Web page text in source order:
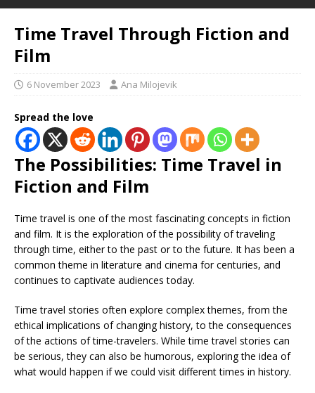
Time Travel Through Fiction and
Film
6 November 2023 Ana Milojevik
Spread the love
The Possibilities: Time Travel in
Fiction and Film
Time travel is one of the most fascinating concepts in fiction
and film. It is the exploration of the possibility of traveling
through time, either to the past or to the future. It has been a
common theme in literature and cinema for centuries, and
continues to captivate audiences today.
Time travel stories often explore complex themes, from the
ethical implications of changing history, to the consequences
of the actions of time-travelers. While time travel stories can
be serious, they can also be humorous, exploring the idea of
what would happen if we could visit different times in history.